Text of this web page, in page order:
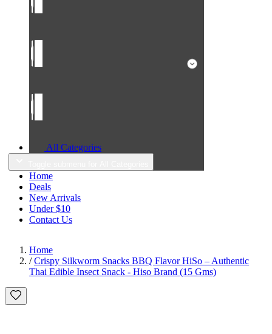
All Categories
Home
Deals
New Arrivals
Under $10
Contact Us
Home
/ Crispy Silkworm Snacks BBQ Flavor HiSo – Authentic
Thai Edible Insect Snack - Hiso Brand (15 Gms)